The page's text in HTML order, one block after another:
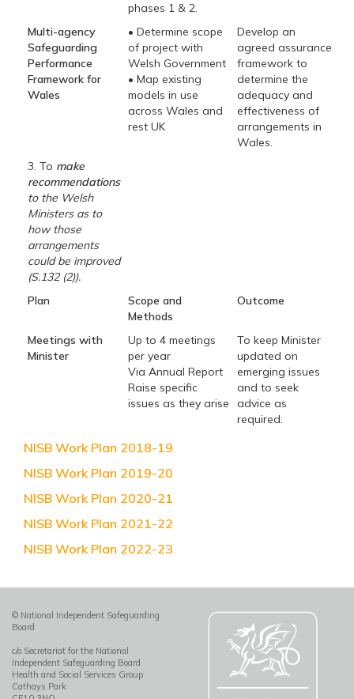
phases 1 & 2.
Multi-agency
Safeguarding
Performance
Framework for
Wales
• Determine scope
of project with
Welsh Government
• Map existing
models in use
across Wales and
rest UK
Develop an
agreed assurance
framework to
determine the
adequacy and
effectiveness of
arrangements in
Wales.
3. To make
recommendations
to the Welsh
Ministers as to
how those
arrangements
could be improved
(S.132 (2)).
Plan
Scope and
Methods
Outcome
Meetings with
Minister
Up to 4 meetings
per year
Via Annual Report
Raise specific
issues as they arise
To keep Minister
updated on
emerging issues
and to seek
advice as
required.
NISB Work Plan 2018-19
NISB Work Plan 2019-20
NISB Work Plan 2020-21
NISB Work Plan 2021-22
NISB Work Plan 2022-23
© National Independent Safeguarding
Board
c/o Secretariat for the National
Independent Safeguarding Board
Health and Social Services Group
Cathays Park